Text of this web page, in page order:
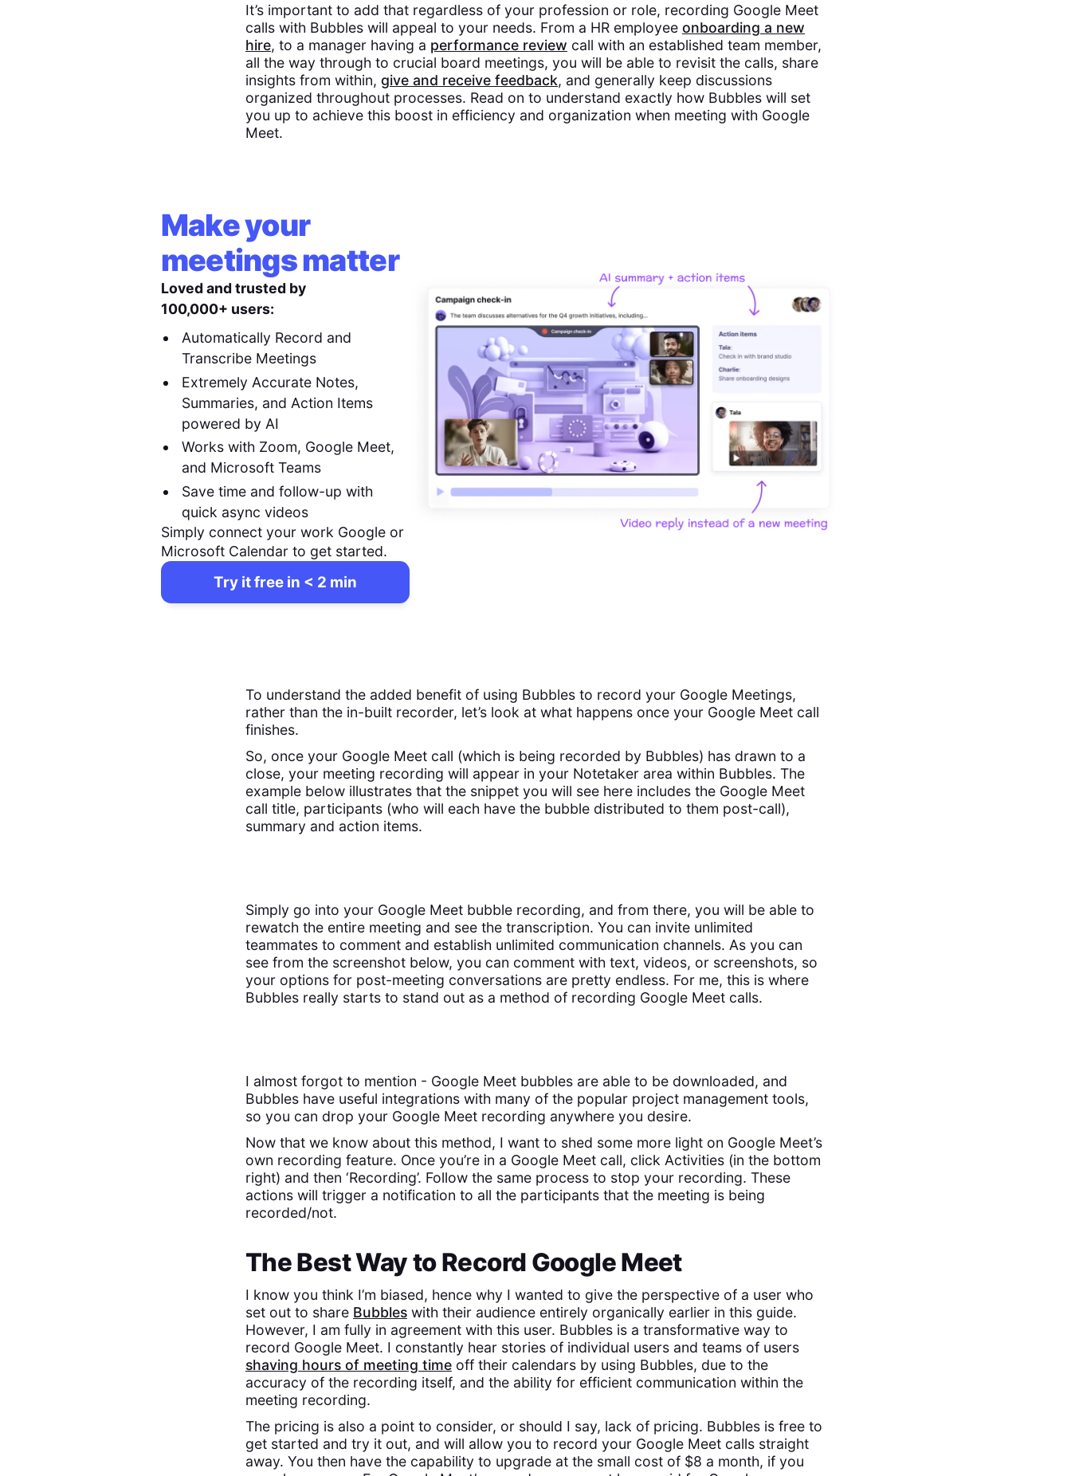
It’s important to add that regardless of your profession or role, recording Google Meet
calls with Bubbles will appeal to your needs. From a HR employee onboarding a new
hire, to a manager having a performance review call with an established team member,
all the way through to crucial board meetings, you will be able to revisit the calls, share
insights from within, give and receive feedback, and generally keep discussions
organized throughout processes. Read on to understand exactly how Bubbles will set
you up to achieve this boost in efficiency and organization when meeting with Google
Meet.
Make your
meetings matter
Loved and trusted by
100,000+ users:
Automatically Record and
Transcribe Meetings
Extremely Accurate Notes,
Summaries, and Action Items
powered by AI
Works with Zoom, Google Meet,
and Microsoft Teams
Save time and follow-up with
quick async videos
Simply connect your work Google or
Microsoft Calendar to get started.
Try it free in < 2 min
To understand the added benefit of using Bubbles to record your Google Meetings,
rather than the in-built recorder, let’s look at what happens once your Google Meet call
finishes.
So, once your Google Meet call (which is being recorded by Bubbles) has drawn to a
close, your meeting recording will appear in your Notetaker area within Bubbles. The
example below illustrates that the snippet you will see here includes the Google Meet
call title, participants (who will each have the bubble distributed to them post-call),
summary and action items.
Simply go into your Google Meet bubble recording, and from there, you will be able to
rewatch the entire meeting and see the transcription. You can invite unlimited
teammates to comment and establish unlimited communication channels. As you can
see from the screenshot below, you can comment with text, videos, or screenshots, so
your options for post-meeting conversations are pretty endless. For me, this is where
Bubbles really starts to stand out as a method of recording Google Meet calls.
I almost forgot to mention - Google Meet bubbles are able to be downloaded, and
Bubbles have useful integrations with many of the popular project management tools,
so you can drop your Google Meet recording anywhere you desire.
Now that we know about this method, I want to shed some more light on Google Meet’s
own recording feature. Once you’re in a Google Meet call, click Activities (in the bottom
right) and then ‘Recording’. Follow the same process to stop your recording. These
actions will trigger a notification to all the participants that the meeting is being
recorded/not.
The Best Way to Record Google Meet
I know you think I’m biased, hence why I wanted to give the perspective of a user who
set out to share Bubbleswith their audience entirely organically earlier in this guide.
However, I am fully in agreement with this user. Bubbles is a transformative way to
record Google Meet. I constantly hear stories of individual users and teams of users
shaving hours of meeting timeoff their calendars by using Bubbles, due to the
accuracy of the recording itself, and the ability for efficient communication within the
meeting recording.
The pricing is also a point to consider, or should I say, lack of pricing. Bubbles is free to
get started and try it out, and will allow you to record your Google Meet calls straight
away. You then have the capability to upgrade at the small cost of $8 a month, if you